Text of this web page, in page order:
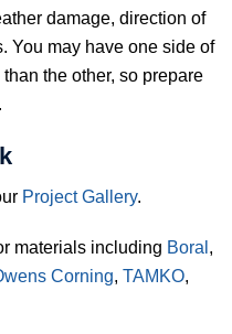
damage, direction of
You may have one side of
the other, so prepare
Project Gallery.
materials including Boral ,
Corning, TAMKO,